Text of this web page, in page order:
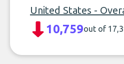
United States -
10,759out of